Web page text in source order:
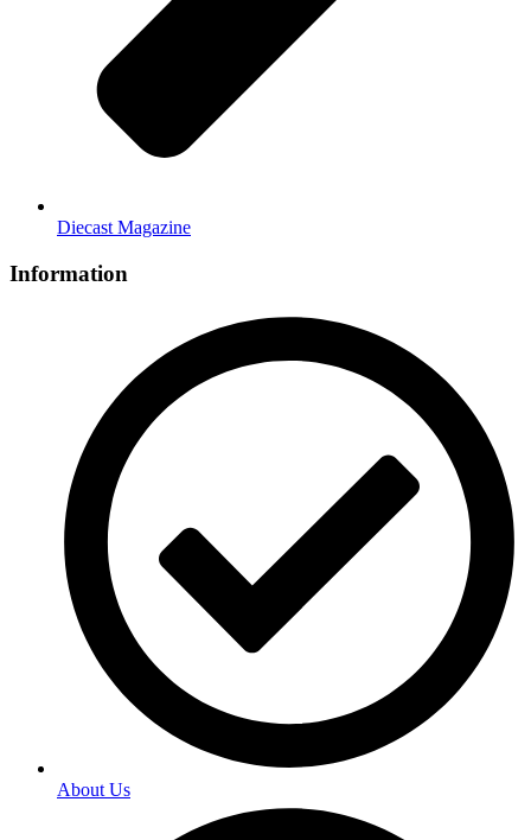
Diecast Magazine
Information
About Us